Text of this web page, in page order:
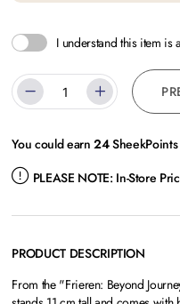
I understand this item is
You could earn24
PLEASE NOTE: In-Store
PRODUCT DESCRIPTION
From the "Frieren: Beyond